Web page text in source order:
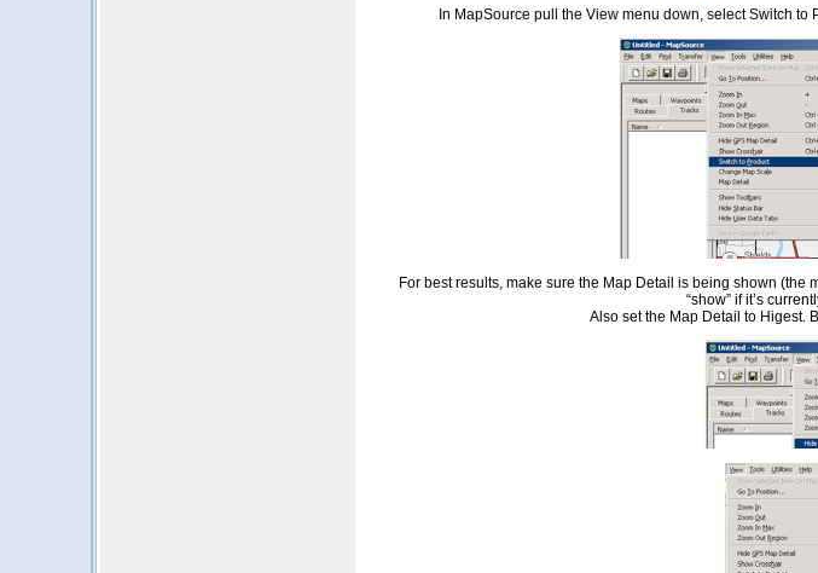
In MapSource pull the View menu down, select Switch
For best results, make sure the Map Detail is being shown (the
“show” if it’s
Also set the Map Detail to Higest.